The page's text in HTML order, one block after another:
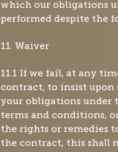
which our obligations
performed despite the
11. Waiver
11.1 If we fail, at any
contract, to insist upon
your obligations under
terms and conditions,
the rights or remedies
the contract, this shall